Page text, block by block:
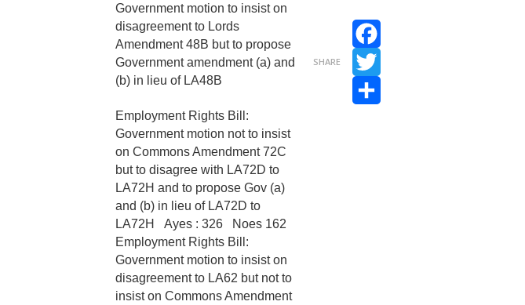
Government motion to insist on
disagreement to Lords
Amendment 48B but to propose
Government amendment (a) and
(b) in lieu of LA48B
Employment Rights Bill:
Government motion not to insist
on Commons Amendment 72C
but to disagree with LA72D to
LA72H and to propose Gov (a)
and (b) in lieu of LA72D to
LA72H Ayes : 326 Noes 162
Employment Rights Bill:
Government motion to insist on
disagreement to LA62 but not to
insist on Commons Amendment
SHARE
Facebook
Twitter